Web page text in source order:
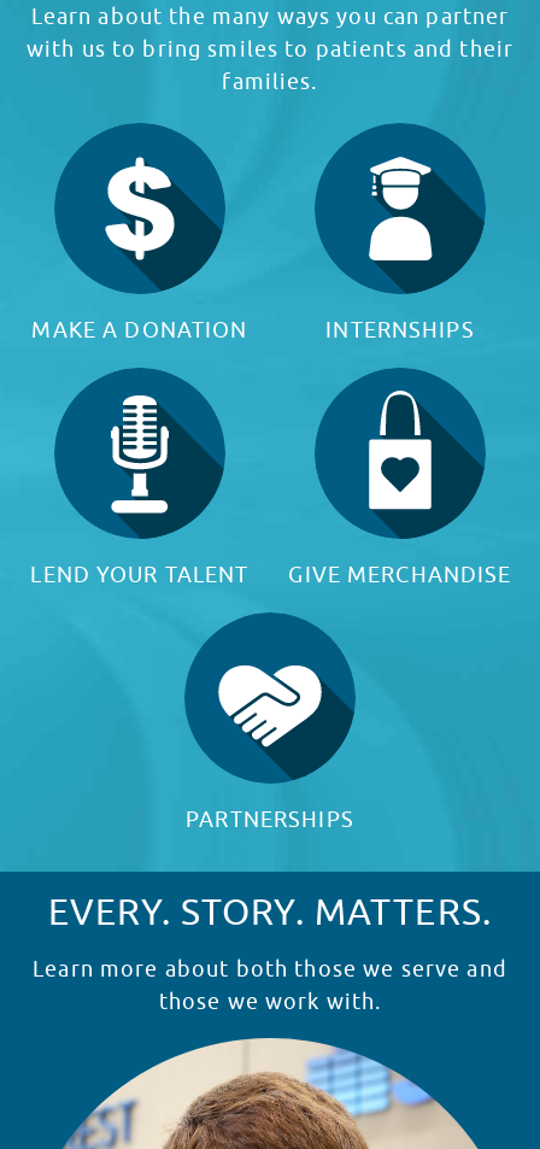
Learn about the many ways you can partner
with us to bring smiles to patients and their
families.
MAKE A DONATION INTERNSHIPS
LEND YOUR TALENT GIVE MERCHANDISE
PARTNERSHIPS
EVERY. STORY. MATTERS.
Learn more about both those we serve and
those we work with.